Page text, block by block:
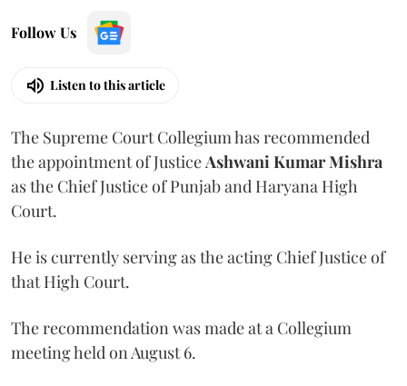
Follow Us
Listen to this article
The Supreme Court Collegium has recommended
the appointment of Justice Ashwani Kumar Mishra
as the Chief Justice of Punjab and Haryana High
Court.
He is currently serving as the acting Chief Justice of
that High Court.
The recommendation was made at a Collegium
meeting held on August 6.